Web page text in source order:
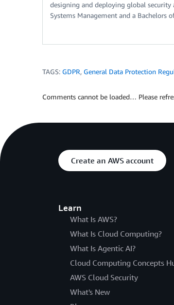
designing and deploying global security
Systems Management and a Bachelors
TAGS: GDPR, General Data Protection
Comments cannot be loaded… Please
Create an AWS account
Learn
What Is AWS?
What Is Cloud Computing?
What Is Agentic AI?
Cloud Computing Concepts
AWS Cloud Security
What's New